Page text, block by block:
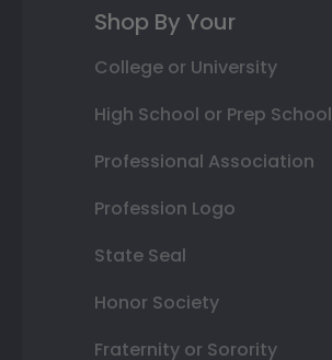
Shop By Your
College or University
High School or Prep School
Professional Association
Profession Logo
State Seal
Honor Society
Fraternity or Sorority